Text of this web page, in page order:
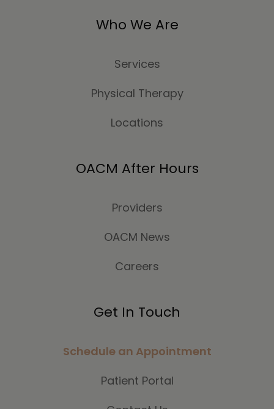
Who We Are
Services
Physical Therapy
Locations
OACM After Hours
Providers
OACM News
Careers
Get In Touch
Schedule an Appointment
Patient Portal